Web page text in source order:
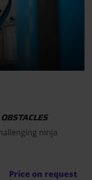
ninja
Price on request